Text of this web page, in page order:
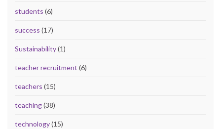
students (6)
success (17)
Sustainability(1)
teacher recruitment (6)
teachers (15)
teaching(38)
technology(15)